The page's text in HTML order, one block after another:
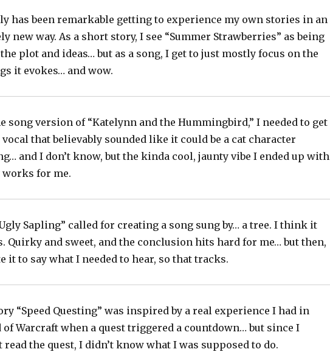
has been remarkable getting to experience my own stories in an
new way. As a short story, I see “Summer Strawberries” as being
plot and ideas… but as a song, I get to just mostly focus on the
it evokes… and wow.
song version of “Katelynn and the Hummingbird,” I needed to get
vocal that believably sounded like it could be a cat character
and I don’t know, but the kinda cool, jaunty vibe I ended up with
for me.
Sapling” called for creating a song sung by… a tree. I think it
Quirky and sweet, and the conclusion hits hard for me… but then,
it to say what I needed to hear, so that tracks.
“Speed Questing” was inspired by a real experience I had in
of Warcraft when a quest triggered a countdown… but since I
read the quest, I didn’t know what I was supposed to do.